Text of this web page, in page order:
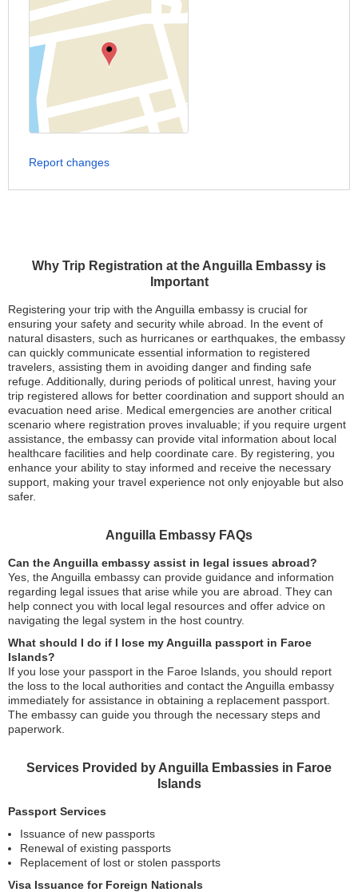
Why Trip Registration at the Anguilla Embassy is
Important
Registering your trip with the Anguilla embassy is crucial for
ensuring your safety and security while abroad. In the event of
natural disasters, such as hurricanes or earthquakes, the embassy
can quickly communicate essential information to registered
travelers, assisting them in avoiding danger and finding safe
refuge. Additionally, during periods of political unrest, having your
trip registered allows for better coordination and support should an
evacuation need arise. Medical emergencies are another critical
scenario where registration proves invaluable; if you require urgent
assistance, the embassy can provide vital information about local
healthcare facilities and help coordinate care. By registering, you
enhance your ability to stay informed and receive the necessary
support, making your travel experience not only enjoyable but also
safer.
Anguilla Embassy FAQs
Can the Anguilla embassy assist in legal issues abroad?
Yes, the Anguilla embassy can provide guidance and information
regarding legal issues that arise while you are abroad. They can
help connect you with local legal resources and offer advice on
navigating the legal system in the host country.
What should I do if I lose my Anguilla passport in Faroe
Islands?
If you lose your passport in the Faroe Islands, you should report
the loss to the local authorities and contact the Anguilla embassy
immediately for assistance in obtaining a replacement passport.
The embassy can guide you through the necessary steps and
paperwork.
Services Provided by Anguilla Embassies in Faroe
Islands
Passport Services
Issuance of new passports
Renewal of existing passports
Replacement of lost or stolen passports
Visa Issuance for Foreign Nationals
Report changes